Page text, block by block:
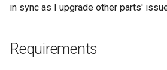
Step 3. Updates for key
in sync as I upgrade other parts'
Requirements